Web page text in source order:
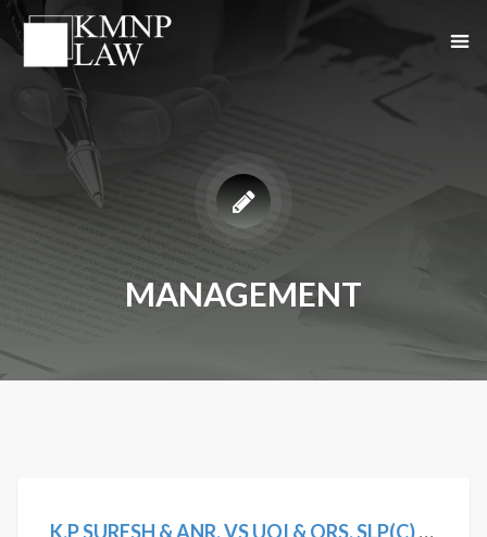
MANAGEMENT
K.P SURESH & ANR. VS UOI & ORS. SLP(C) 3233/2020